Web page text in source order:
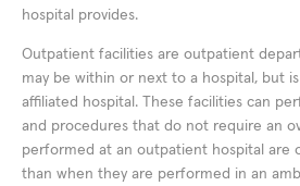
hospital provides.
Outpatient facilities are outpatient
may be within or next to a hospital, but
affiliated hospital. These facilities can
and procedures that do not require an
performed at an outpatient hospital are
than when they are performed in an